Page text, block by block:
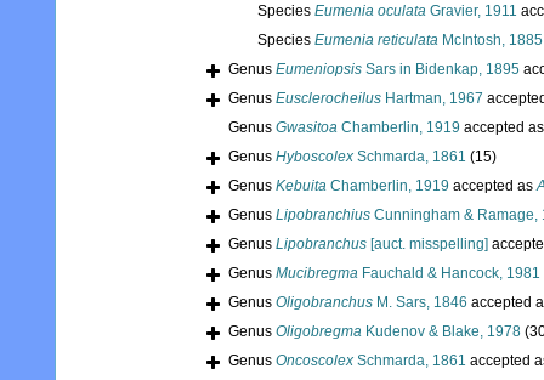
Species Eumenia oculata Gravier, 1911
Species Eumenia reticulata McIntosh, 1885
Genus Eumeniopsis Sars in Bidenkap, 1895
Genus Eusclerocheilus Hartman, 1967
Genus Gwasitoa Chamberlin, 1919 accepted
Genus Hyboscolex Schmarda, 1861 (15)
Genus Kebuita Chamberlin, 1919 accepted as
Genus Lipobranchius Cunningham & Ramage,
Genus Lipobranchus [auct. misspelling]
Genus Mucibregma Fauchald & Hancock, 1981
Genus Oligobranchus M. Sars, 1846 accepted
Genus Oligobregma Kudenov & Blake, 1978
Genus Oncoscolex Schmarda, 1861 accepted